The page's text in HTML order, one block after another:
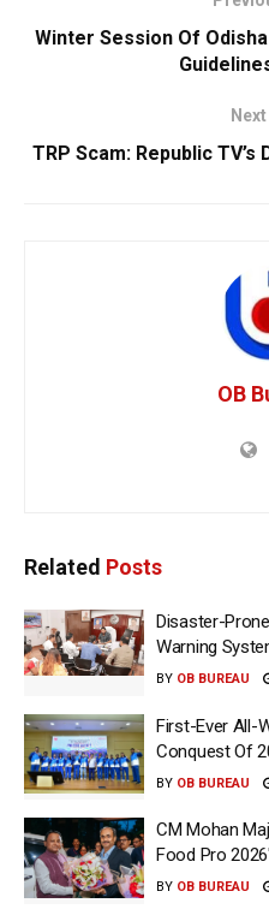
Winter Session Of
TRP Scam: Republic
OB
Related Posts
Disaster-
Warning
BY OB BUREAU
First-Ever All-
Conquest Of
BY OB BUREAU
CM Mohan
Food Pro 2026′
BY OB BUREAU